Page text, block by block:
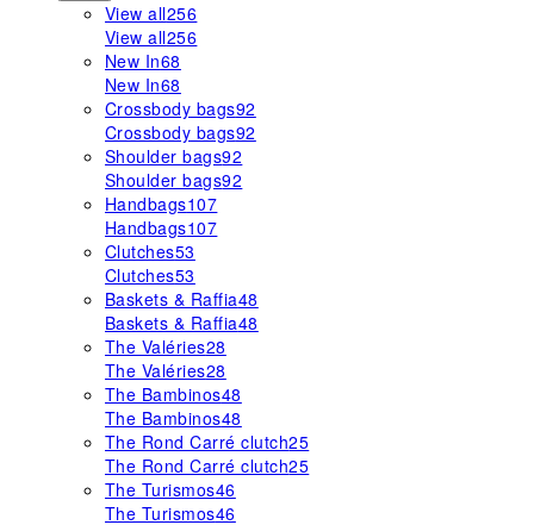
View all256
View all256
New In68
New In68
Crossbody bags92
Crossbody bags92
Shoulder bags92
Shoulder bags92
Handbags107
Handbags107
Clutches53
Clutches53
Baskets & Raffia48
Baskets & Raffia48
The Valéries28
The Valéries28
The Bambinos48
The Bambinos48
The Rond Carré clutch25
The Rond Carré clutch25
The Turismos46
The Turismos46